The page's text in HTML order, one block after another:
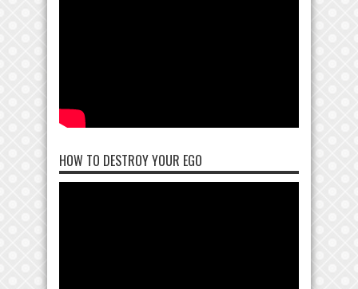
HOW TO DESTROY YOUR EGO